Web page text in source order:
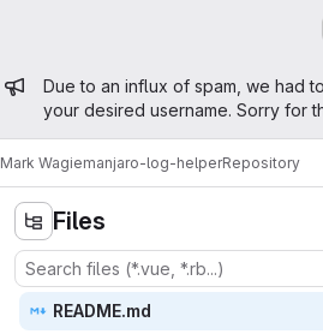
Admin message
Due to an influx of spam, we had
your desired username. Sorry for
Mark Wagiemanjaro-log-helperRepository
Files
READ‎ME.md‎